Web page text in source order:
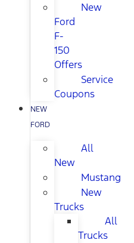
New
Ford
F-
150
Offers
Service
Coupons
NEW
FORD
All
New
Mustang
New
Trucks
All
Trucks